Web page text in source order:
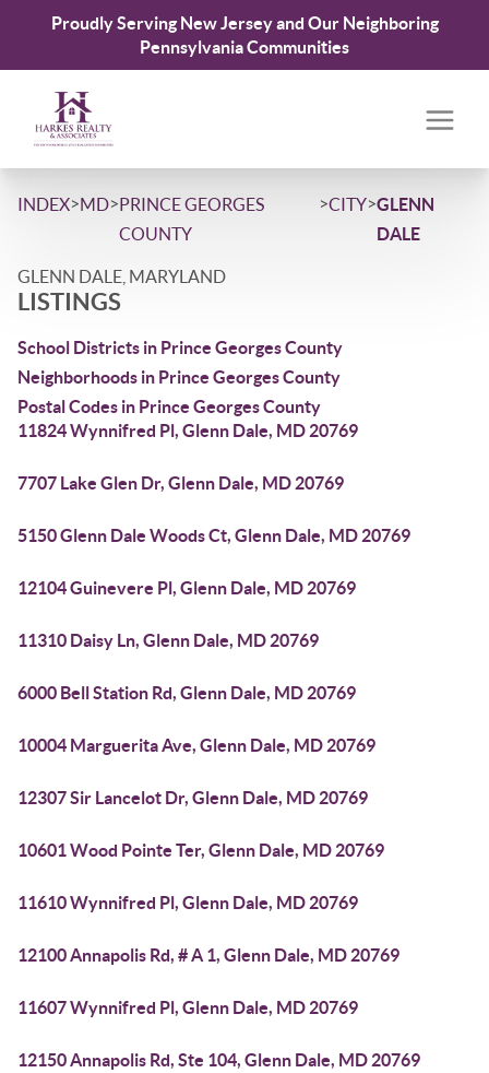
Proudly Serving New Jersey and Our Neighboring
Pennsylvania Communities
INDEX>MD>PRINCE GEORGES
COUNTY
>CITY>GLENN
DALE
GLENN DALE, MARYLAND
LISTINGS
School Districts in Prince Georges County
Neighborhoods in Prince Georges County
Postal Codes in Prince Georges County
11824 Wynnifred Pl, Glenn Dale, MD 20769
7707 Lake Glen Dr, Glenn Dale, MD 20769
5150 Glenn Dale Woods Ct, Glenn Dale, MD 20769
12104 Guinevere Pl, Glenn Dale, MD 20769
11310 Daisy Ln, Glenn Dale, MD 20769
6000 Bell Station Rd, Glenn Dale, MD 20769
10004 Marguerita Ave, Glenn Dale, MD 20769
12307 Sir Lancelot Dr, Glenn Dale, MD 20769
10601 Wood Pointe Ter, Glenn Dale, MD 20769
11610 Wynnifred Pl, Glenn Dale, MD 20769
12100 Annapolis Rd, # A 1, Glenn Dale, MD 20769
11607 Wynnifred Pl, Glenn Dale, MD 20769
12150 Annapolis Rd, Ste 104, Glenn Dale, MD 20769